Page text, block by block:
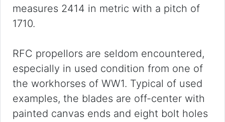
measures 2414 in metric with a pitch of
1710.
RFC propellors are seldom encountered,
especially in used condition from one of
the workhorses of WW1. Typical of used
examples, the blades are off-center with
painted canvas ends and eight bolt holes